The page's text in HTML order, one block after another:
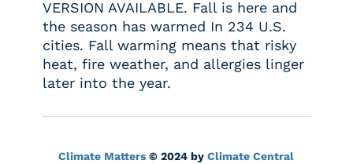
VERSION AVAILABLE. Fall is here and
the season has warmed In 234 U.S.
cities. Fall warming means that risky
heat, fire weather, and allergies linger
later into the year.
Climate Matters © 2024 by Climate Central